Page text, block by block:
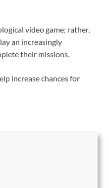
video game; rather,
an increasingly
their missions.
increase chances for